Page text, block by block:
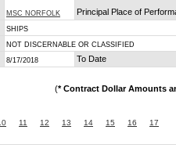
MSC NORFOLK
Principal Place of
SHIPS
NOT DISCERNABLE OR CLASSIFIED
8/17/2018 To Date
(* Contract Dollar Amounts
11 12 13 14 15 16 17